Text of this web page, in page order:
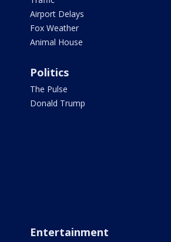
Airport Delays
Fox Weather
Animal House
Politics
The Pulse
Donald Trump
Entertainment